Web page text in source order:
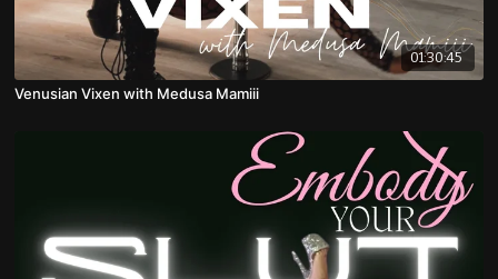
01:30:45
Venusian Vixen with Medusa Mamiii